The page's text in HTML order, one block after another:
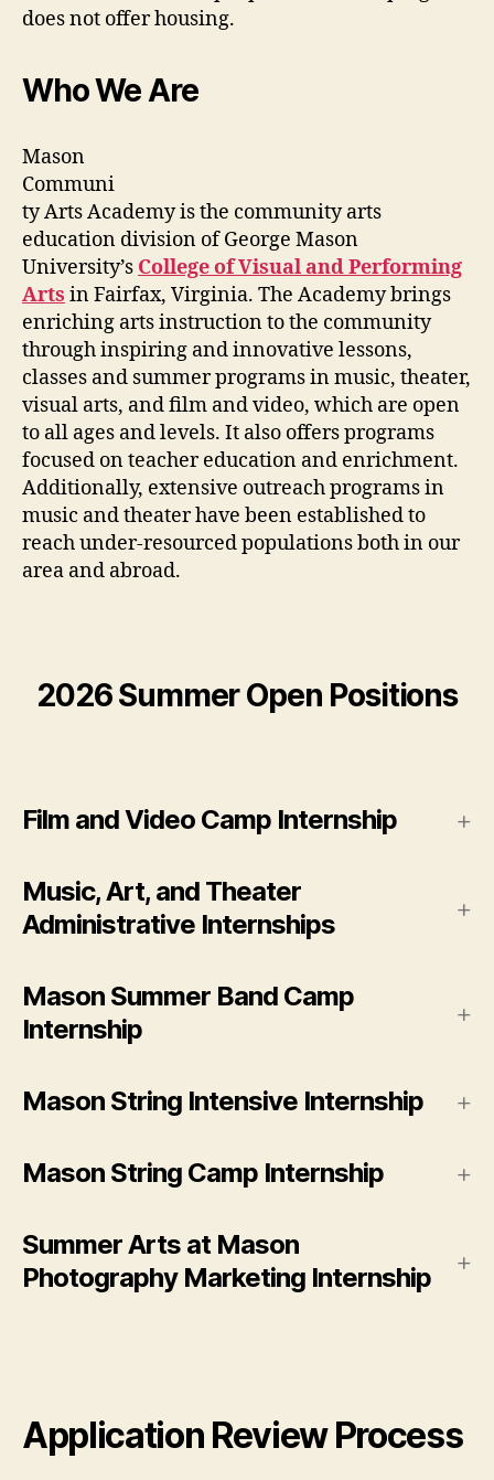
does not offer housing.
Who We Are
Mason
Communi
ty Arts Academy is the community arts
education division of George Mason
University’s College of Visual and Performing
Arts in Fairfax, Virginia. The Academy brings
enriching arts instruction to the community
through inspiring and innovative lessons,
classes and summer programs in music, theater,
visual arts, and film and video, which are open
to all ages and levels. It also offers programs
focused on teacher education and enrichment.
Additionally, extensive outreach programs in
music and theater have been established to
reach under-resourced populations both in our
area and abroad.
2026 Summer Open Positions
Film and Video Camp Internship
Music, Art, and Theater
Administrative Internships
Mason Summer Band Camp
Internship
Mason String Intensive Internship
Mason String Camp Internship
Summer Arts at Mason
Photography Marketing Internship
Application Review Process